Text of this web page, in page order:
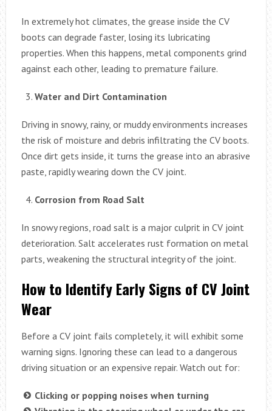
In extremely hot climates, the grease inside the CV
boots can degrade faster, losing its lubricating
properties. When this happens, metal components grind
against each other, leading to premature failure.
Water and Dirt Contamination
Driving in snowy, rainy, or muddy environments increases
the risk of moisture and debris infiltrating the CV boots.
Once dirt gets inside, it turns the grease into an abrasive
paste, rapidly wearing down the CV joint.
Corrosion from Road Salt
In snowy regions, road salt is a major culprit in CV joint
deterioration. Salt accelerates rust formation on metal
parts, weakening the structural integrity of the joint.
How to Identify Early Signs of CV Joint
Wear
Before a CV joint fails completely, it will exhibit some
warning signs. Ignoring these can lead to a dangerous
driving situation or an expensive repair. Watch out for:
Clicking or popping noises when turning